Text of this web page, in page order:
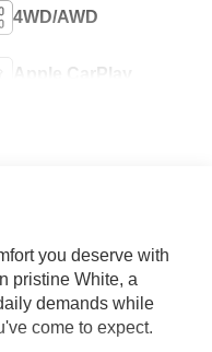
4WD/AWD
Apple CarPlay
you deserve with
pristine White, a
demands while
come to expect.